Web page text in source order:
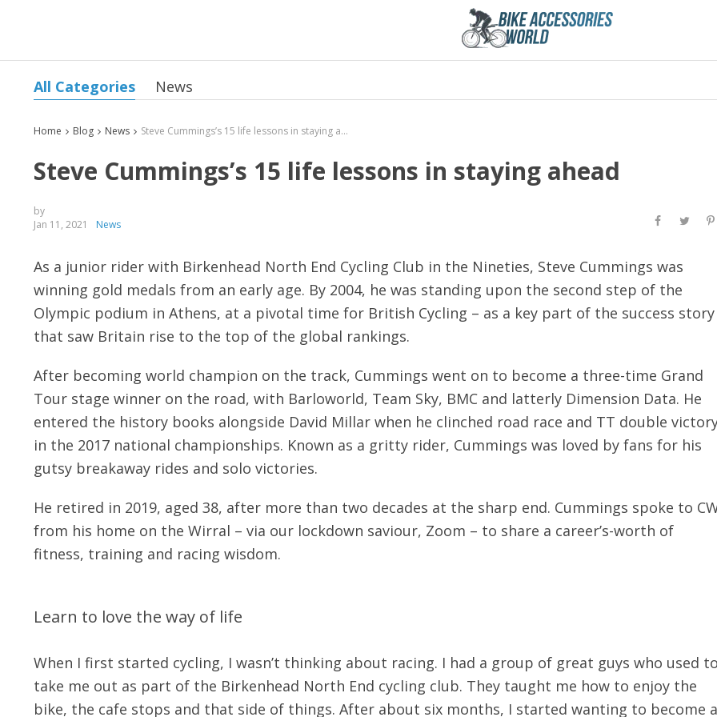
All Categories News
Home Blog News Steve Cummings’s 15 life lessons in staying ahead
Steve Cummings’s 15 life lessons in staying ahead
by
Jan 11, 2021
News
As a junior rider with Birkenhead North End Cycling Club in the Nineties, Steve Cummings was
winning gold medals from an early age. By 2004, he was standing upon the second step of the
Olympic podium in Athens, at a pivotal time for British Cycling – as a key part of the success story
that saw Britain rise to the top of the global rankings.
After becoming world champion on the track, Cummings went on to become a three-time Grand
Tour stage winner on the road, with Barloworld, Team Sky, BMC and latterly Dimension Data. He
entered the history books alongside David Millar when he clinched road race and TT double
in the 2017 national championships. Known as a gritty rider, Cummings was loved by fans for his
gutsy breakaway rides and solo victories.
He retired in 2019, aged 38, after more than two decades at the sharp end. Cummings spoke to
from his home on the Wirral – via our lockdown saviour, Zoom – to share a career’s-worth of
fitness, training and racing wisdom.
Learn to love the way of life
When I first started cycling, I wasn’t thinking about racing. I had a group of great guys who used to
take me out as part of the Birkenhead North End cycling club. They taught me how to enjoy the
bike, the cafe stops and that side of things. After about six months, I started wanting to become a